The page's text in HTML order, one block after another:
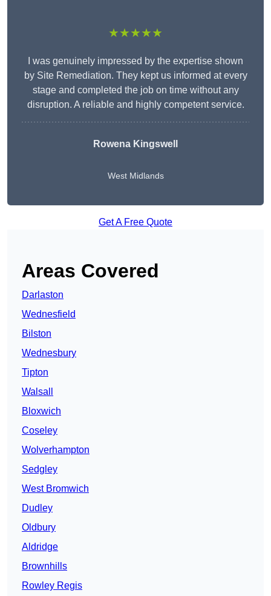
★★★★★
I was genuinely impressed by the expertise shown
by Site Remediation. They kept us informed at every
stage and completed the job on time without any
disruption. A reliable and highly competent service.
Rowena Kingswell
West Midlands
Get A Free Quote
Areas Covered
Darlaston
Wednesfield
Bilston
Wednesbury
Tipton
Walsall
Bloxwich
Coseley
Wolverhampton
Sedgley
West Bromwich
Dudley
Oldbury
Aldridge
Brownhills
Rowley Regis